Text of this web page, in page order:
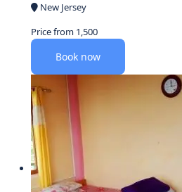
New Jersey
Price from 1,500
Book now